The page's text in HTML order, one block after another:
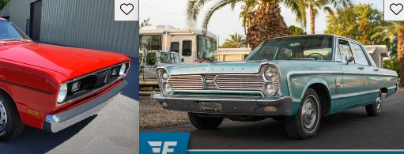
Save this listing